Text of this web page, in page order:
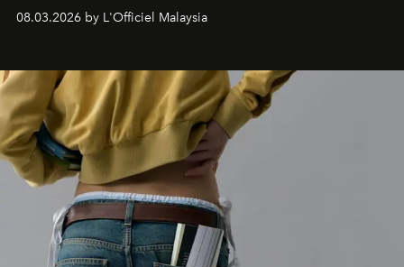
08.03.2026 by L'Officiel Malaysia